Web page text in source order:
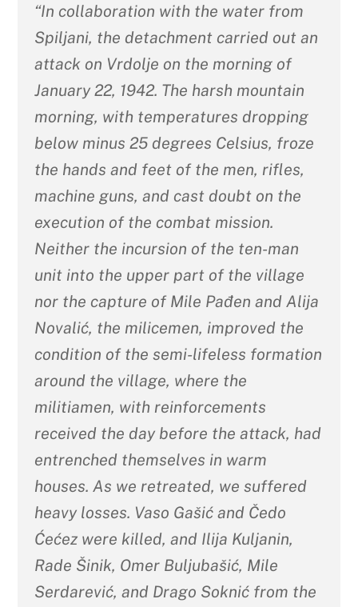
“In collaboration with the water from
Spiljani, the detachment carried out an
attack on Vrdolje on the morning of
January 22, 1942. The harsh mountain
morning, with temperatures dropping
below minus 25 degrees Celsius, froze
the hands and feet of the men, rifles,
machine guns, and cast doubt on the
execution of the combat mission.
Neither the incursion of the ten-man
unit into the upper part of the village
nor the capture of Mile Pađen and Alija
Novalić, the milicemen, improved the
condition of the semi-lifeless formation
around the village, where the
militiamen, with reinforcements
received the day before the attack, had
entrenched themselves in warm
houses. As we retreated, we suffered
heavy losses. Vaso Gašić and Čedo
Ćećez were killed, and Ilija Kuljanin,
Rade Šinik, Omer Buljubašić, Mile
Serdarević, and Drago Soknić from the